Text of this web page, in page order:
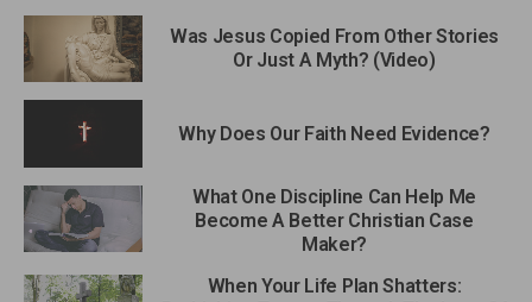
Was Jesus Copied From Other Stories
Or Just A Myth? (Video)
Why Does Our Faith Need Evidence?
What One Discipline Can Help Me
Become A Better Christian Case
Maker?
When Your Life Plan Shatters: